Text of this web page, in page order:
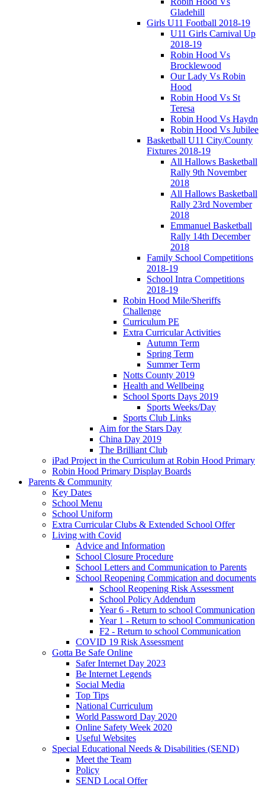
Gladehill
Girls U11 Football 2018-19
U11 Girls Carnival Up
2018-19
Robin Hood Vs
Brocklewood
Our Lady Vs Robin
Hood
Robin Hood Vs St
Teresa
Robin Hood Vs Haydn
Robin Hood Vs Jubilee
Basketball U11 City/County
Fixtures 2018-19
All Hallows Basketball
Rally 9th November
2018
All Hallows Basketball
Rally 23rd November
2018
Emmanuel Basketball
Rally 14th December
2018
Family School Competitions
2018-19
School Intra Competitions
2018-19
Robin Hood Mile/Sheriffs
Challenge
Curriculum PE
Extra Curricular Activities
Autumn Term
Spring Term
Summer Term
Notts County 2019
Health and Wellbeing
School Sports Days 2019
Sports Weeks/Day
Sports Club Links
Aim for the Stars Day
China Day 2019
The Brilliant Club
iPad Project in the Curriculum at Robin Hood Primary
Robin Hood Primary Display Boards
Parents & Community
Key Dates
School Menu
School Uniform
Extra Curricular Clubs & Extended School Offer
Living with Covid
Advice and Information
School Closure Procedure
School Letters and Communication to Parents
School Reopening Commication and documents
School Reopening Risk Assessment
School Policy Addendum
Year 6 - Return to school Communication
Year 1 - Return to school Communication
F2 - Return to school Communication
COVID 19 Risk Assessment
Gotta Be Safe Online
Safer Internet Day 2023
Be Internet Legends
Social Media
Top Tips
National Curriculum
World Password Day 2020
Online Safety Week 2020
Useful Websites
Special Educational Needs & Disabilities (SEND)
Meet the Team
Policy
SEND Local Offer